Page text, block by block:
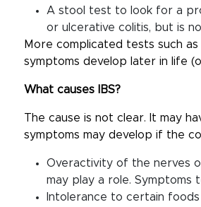
A stool test to look for a
or ulcerative colitis, but is
More complicated tests such
symptoms develop later in life
What causes IBS?
The cause is not clear. It may
symptoms may develop if the
Overactivity of the nerves
may play a role.
Intolerance to certain